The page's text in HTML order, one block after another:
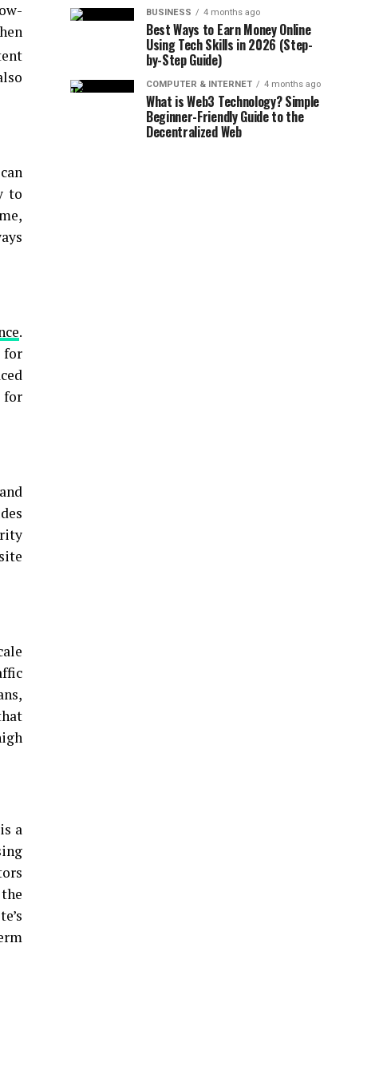
to
.
for
for
a
BUSINESS 4 months ago
Best Ways to Earn Money Online
Using Tech Skills in 2026 (Step-
by-Step Guide)
COMPUTER & INTERNET 4 months ago
What is Web3 Technology? Simple
Beginner-Friendly Guide to the
Decentralized Web